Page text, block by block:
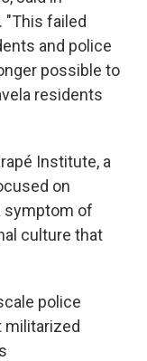
"This failed
and police
possible to
residents
Institute, a
on
symptom of
culture that
police
militarized